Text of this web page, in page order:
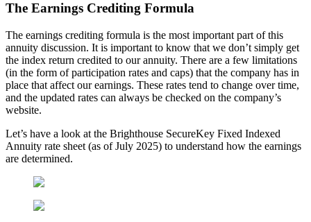
The Earnings Crediting Formula
The earnings crediting formula is the most important part of this
annuity discussion. It is important to know that we don’t simply get
the index return credited to our annuity. There are a few limitations
(in the form of participation rates and caps) that the company has in
place that affect our earnings. These rates tend to change over time,
and the updated rates can always be checked on the company’s
website.
Let’s have a look at the Brighthouse SecureKey Fixed Indexed
Annuity rate sheet (as of July 2025) to understand how the earnings
are determined.